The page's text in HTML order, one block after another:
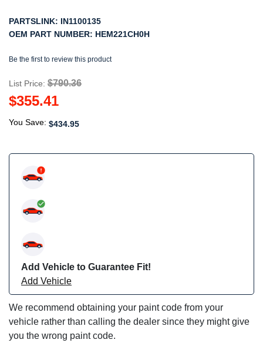
PARTSLINK: IN1100135
OEM PART NUMBER: HEM221CH0H
Be the first to review this product
List Price: $790.36
$355.41
You Save: $434.95
Add Vehicle to Guarantee Fit!
Add Vehicle
We recommend obtaining your paint code from your
vehicle rather than calling the dealer since they might give
you the wrong paint code.